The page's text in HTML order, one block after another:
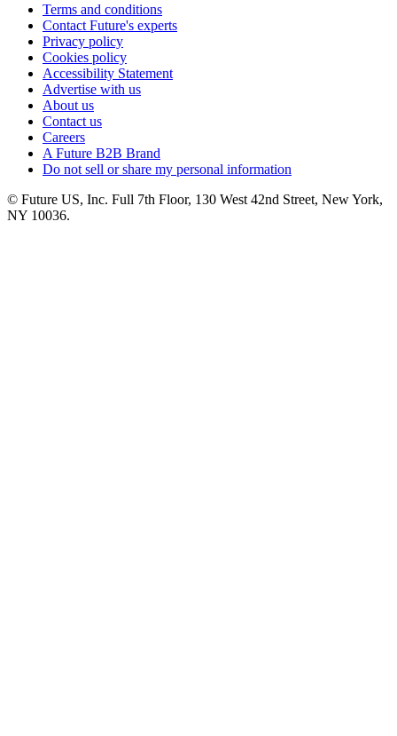
Terms and conditions
Contact Future's experts
Privacy policy
Cookies policy
Accessibility Statement
Advertise with us
About us
Contact us
Careers
A Future B2B Brand
Do not sell or share my personal information
© Future US, Inc. Full 7th Floor, 130 West 42nd Street, New York,
NY 10036.